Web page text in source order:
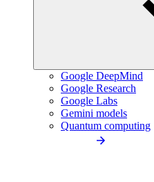
Google DeepMind
Google Research
Google Labs
Gemini models
Quantum computing